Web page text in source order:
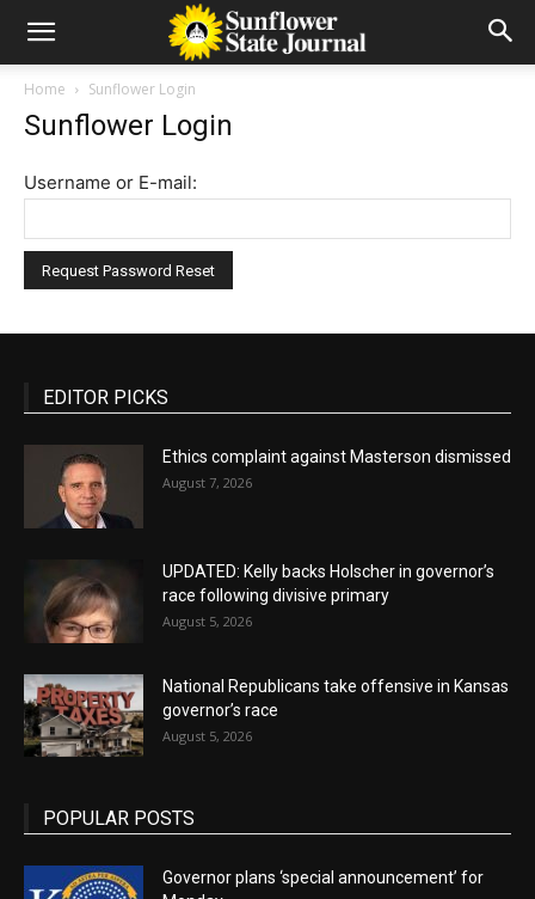
Home Sunflower Login
Sunflower Login
Username or E-mail:
EDITOR PICKS
Ethics complaint against Masterson dismissed
August 7, 2026
UPDATED: Kelly backs Holscher in governor’s
race following divisive primary
August 5, 2026
National Republicans take offensive in Kansas
governor’s race
August 5, 2026
POPULAR POSTS
Governor plans ‘special announcement’ for